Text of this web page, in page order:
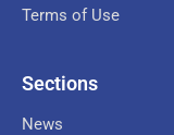
Terms of Use
Sections
News